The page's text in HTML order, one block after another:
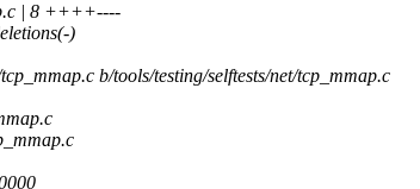
| 8 ++++----
)
b/tools/testing/selftests/net/tcp_mmap.c